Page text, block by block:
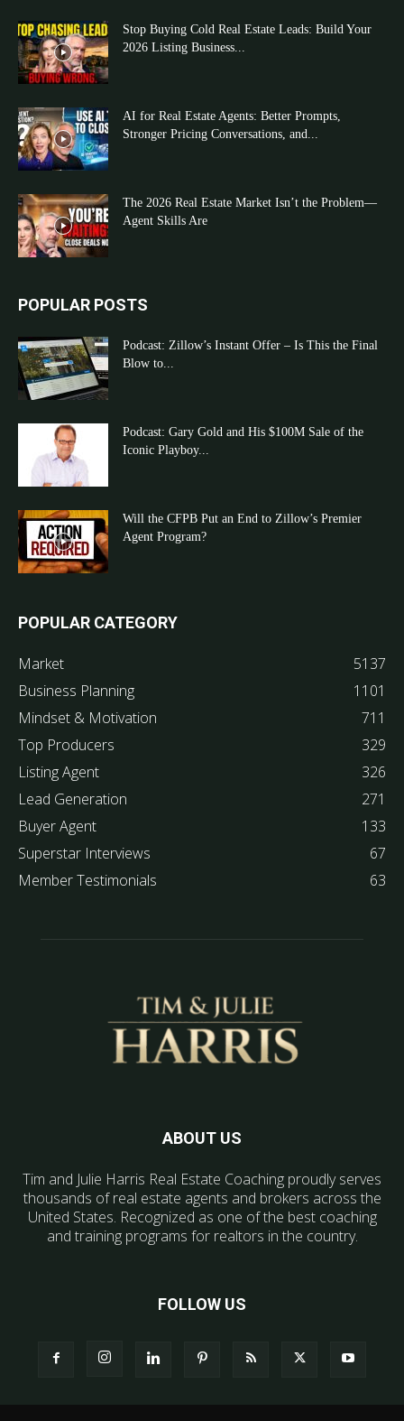
Stop Buying Cold Real Estate Leads: Build Your
2026 Listing Business...
AI for Real Estate Agents: Better Prompts,
Stronger Pricing Conversations, and...
The 2026 Real Estate Market Isn’t the Problem—
Agent Skills Are
POPULAR POSTS
Podcast: Zillow’s Instant Offer – Is This the Final
Blow to...
Podcast: Gary Gold and His $100M Sale of the
Iconic Playboy...
Will the CFPB Put an End to Zillow’s Premier
Agent Program?
POPULAR CATEGORY
Market
5137
Business Planning
1101
Mindset & Motivation
711
Top Producers
329
Listing Agent
326
Lead Generation
271
Buyer Agent
133
Superstar Interviews
67
Member Testimonials
63
ABOUT US
Tim and Julie Harris Real Estate Coaching proudly serves
thousands of real estate agents and brokers across the
United States. Recognized as one of the best coaching
and training programs for realtors in the country.
FOLLOW US